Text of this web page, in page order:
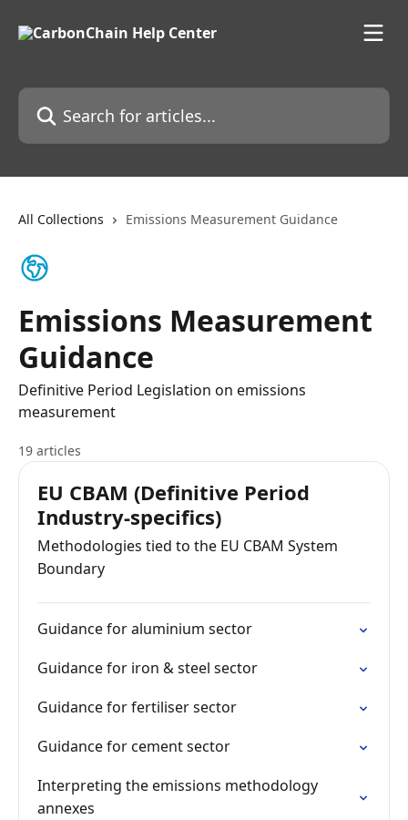
Search for articles...
All Collections Emissions Measurement Guidance
Emissions Measurement
Guidance
Definitive Period Legislation on emissions
measurement
19 articles
EU CBAM (Definitive Period
Industry-specifics)
Methodologies tied to the EU CBAM System
Boundary
Guidance for aluminium sector
Guidance for iron & steel sector
Guidance for fertiliser sector
Guidance for cement sector
Interpreting the emissions methodology
annexes